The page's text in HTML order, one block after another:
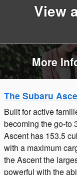
View
More
The Subaru
Built for active
becoming the go-to
Ascent has 153.5
with a maximum
the Ascent the
powerful with the